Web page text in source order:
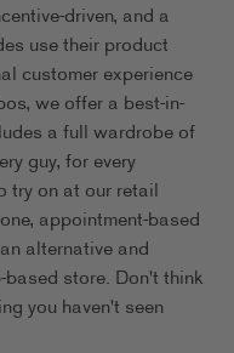
driven, and a
use their product
customer experience
we offer a best-in-
a full wardrobe of
guy, for every
try on at our retail
appointment-based
alternative and
store. Don't think
you haven't seen